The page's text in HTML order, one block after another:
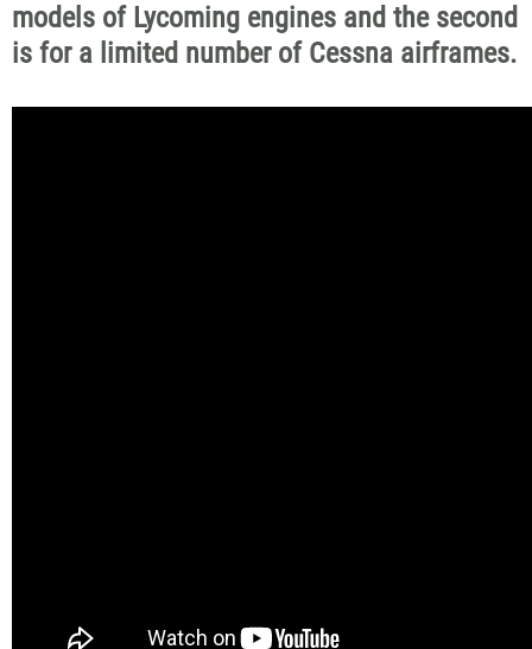
models of Lycoming engines and the second
is for a limited number of Cessna airframes.